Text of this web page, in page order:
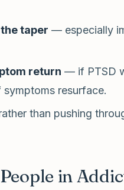
taper — especially
return — if PTSD
resurface.
than pushing
in